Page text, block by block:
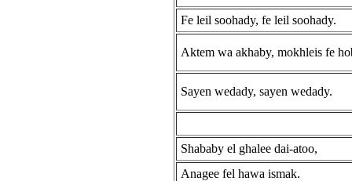
Fe leil soohady, fe leil soohady.
Aktem wa akhaby, mokhleis fe
Sayen wedady, sayen wedady.
Shababy el ghalee dai-atoo,
Anagee fel hawa ismak.